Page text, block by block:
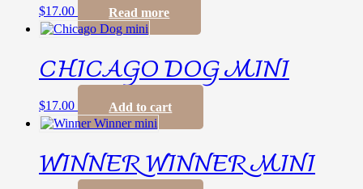
$17.00 Read more
CHICAGO DOG MINI
$17.00 Add to cart
WINNER WINNER MINI